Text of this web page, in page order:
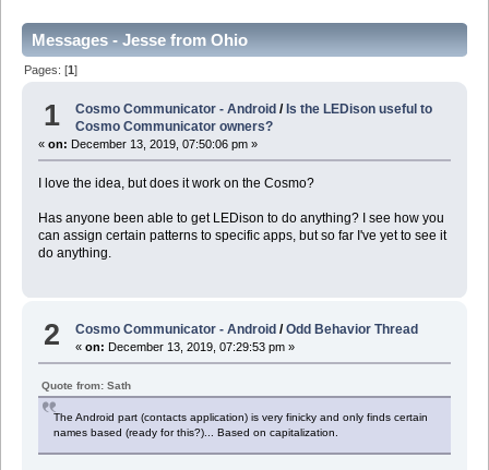
Messages - Jesse from Ohio
Pages: [1]
1 Cosmo Communicator - Android / Is the LEDison useful to
Cosmo Communicator owners?
« on: December 13, 2019, 07:50:06 pm »
I love the idea, but does it work on the Cosmo?
Has anyone been able to get LEDison to do anything? I see how you
can assign certain patterns to specific apps, but so far I've yet to see it
do anything.
2 Cosmo Communicator - Android /Odd Behavior Thread
«on: December 13, 2019, 07:29:53 pm »
Quote from: Sath
The Android part (contacts application) is very finicky and only finds certain
names based (ready for this?)... Based on capitalization.